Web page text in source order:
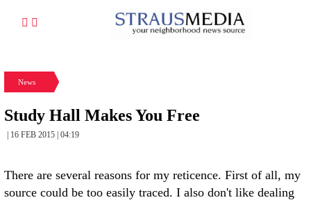
News
Study Hall Makes You Free
| 16 FEB 2015 | 04:19
There are several reasons for my reticence. First of all, my
source could be too easily traced. I also don't like dealing